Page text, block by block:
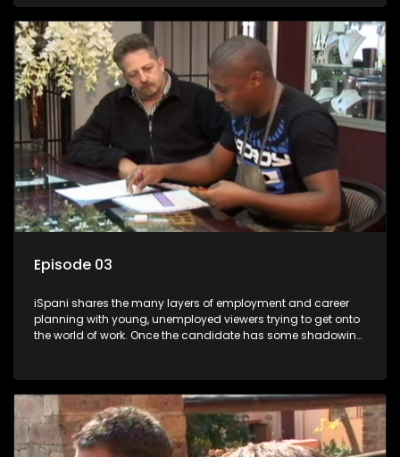
they are thrown in and have to sink or swim; some will find
employment, some will change their goals, but all will leave
the show with a deeper understanding of the career under
the microscope and how to best find a position that will be
more than 'just a job'.
Episode 03
iSpani shares the many layers of employment and career
planning with young, unemployed viewers trying to get onto
the world of work. Once the candidate has some shadowing
they are thrown in and have to sink or swim; some will find
employment, some will change their goals, but all will leave
the show with a deeper understanding of the career under
the microscope and how to best find a position that will be
more than 'just a job'.